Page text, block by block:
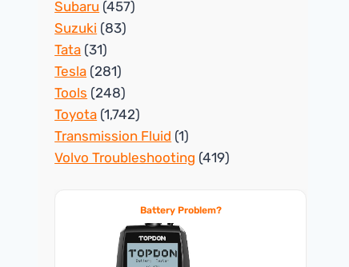
Subaru (457)
Suzuki (83)
Tata (31)
Tesla (281)
Tools (248)
Toyota (1,742)
Transmission Fluid (1)
Volvo Troubleshooting (419)
Battery Problem?